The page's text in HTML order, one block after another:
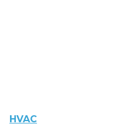
HVAC